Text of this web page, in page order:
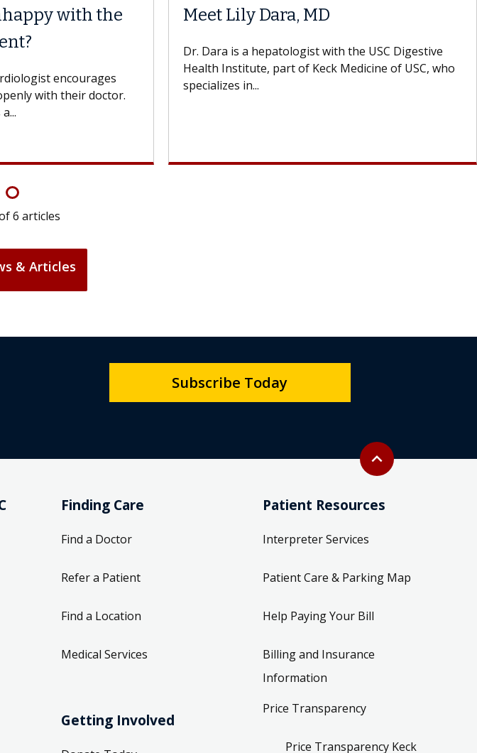
Meet Lily Dara, MD
Dr. Dara is a hepatologist with the USC Digestive
Health Institute, part of Keck Medicine of USC, who
specializes in...
Struggles
A Keck Medicine of
6 articles
& Articles
Back to top
expand_less
Subscribe Today
Finding Care
Find a Doctor
Refer a Patient
Find a Location
Medical Services
Getting Involved
Patient Resources
Interpreter Services
Patient Care & Parking Map
Help Paying Your Bill
Billing and Insurance
Information
Price Transparency
Price Transparency Keck